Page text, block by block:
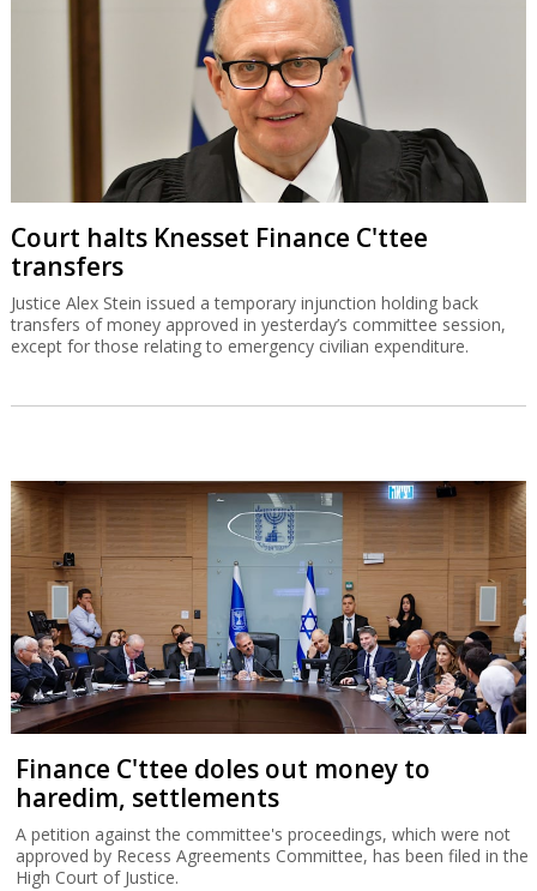
Court halts Knesset Finance C'ttee
transfers
Justice Alex Stein issued a temporary injunction holding back
transfers of money approved in yesterday’s committee session,
except for those relating to emergency civilian expenditure.
Finance C'ttee doles out money to
haredim, settlements
A petition against the committee's proceedings, which were not
approved by Recess Agreements Committee, has been filed in the
High Court of Justice.